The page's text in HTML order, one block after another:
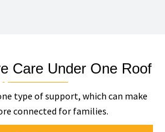
Care Under One Roof
type of support, which can make
connected for families.